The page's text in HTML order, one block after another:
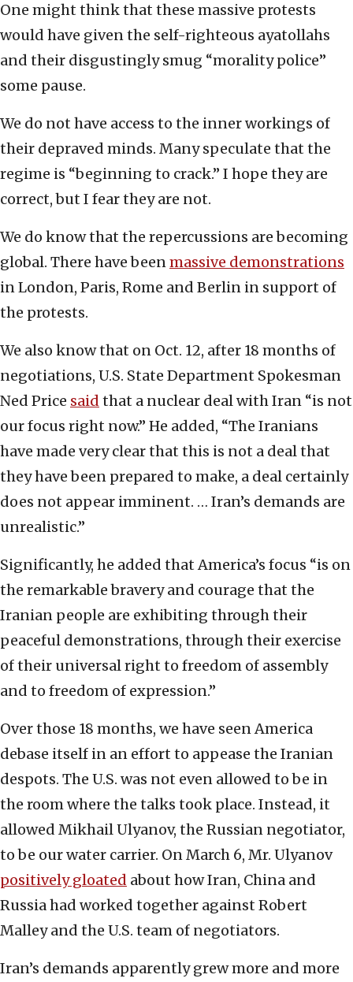
One might think that these massive protests
would have given the self-righteous ayatollahs
and their disgustingly smug “morality police”
some pause.
We do not have access to the inner workings of
their depraved minds. Many speculate that the
regime is “beginning to crack.” I hope they are
correct, but I fear they are not.
We do know that the repercussions are becoming
global. There have beenmassive demonstrations
in London, Paris, Rome and Berlin in support of
the protests.
We also know that on Oct. 12, after 18 months of
negotiations, U.S. State Department Spokesman
Ned Price said that a nuclear deal with Iran “is not
our focus right now.” He added, “The Iranians
have made very clear that this is not a deal that
they have been prepared to make, a deal certainly
does not appear imminent. … Iran’s demands are
unrealistic.”
Significantly, he added that America’s focus “is on
the remarkable bravery and courage that the
Iranian people are exhibiting through their
peaceful demonstrations, through their exercise
of their universal right to freedom of assembly
and to freedom of expression.”
Over those 18 months, we have seen America
debase itself in an effort to appease the Iranian
despots. The U.S. was not even allowed to be in
the room where the talks took place. Instead, it
allowed Mikhail Ulyanov, the Russian negotiator,
to be our water carrier. On March 6, Mr. Ulyanov
positively gloated about how Iran, China and
Russia had worked together against Robert
Malley and the U.S. team of negotiators.
Iran’s demands apparently grew more and more